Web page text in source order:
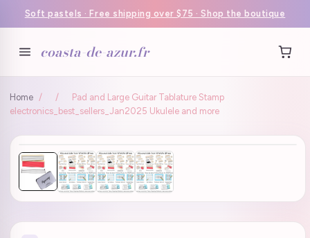
Soft pastels · Free shipping over $75 · Shop the boutique
coasta-de-azur.fr
Home / /
Pad and Large Guitar Tablature Stamp
electronics_best_sellers_Jan2025 Ukulele and more